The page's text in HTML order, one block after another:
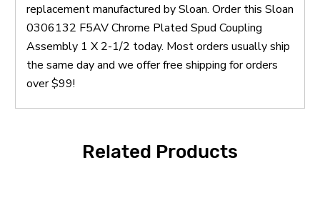
replacement manufactured by Sloan. Order this Sloan
0306132 F5AV Chrome Plated Spud Coupling
Assembly 1 X 2-1/2 today. Most orders usually ship
the same day and we offer free shipping for orders
over $99!
Related Products